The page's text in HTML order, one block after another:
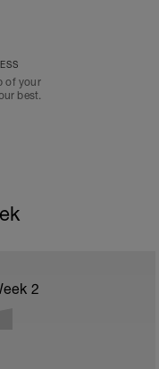
of your
best.
2